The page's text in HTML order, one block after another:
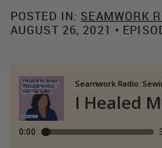
POSTED IN: SEAMWORK
AUGUST 26, 2021 •